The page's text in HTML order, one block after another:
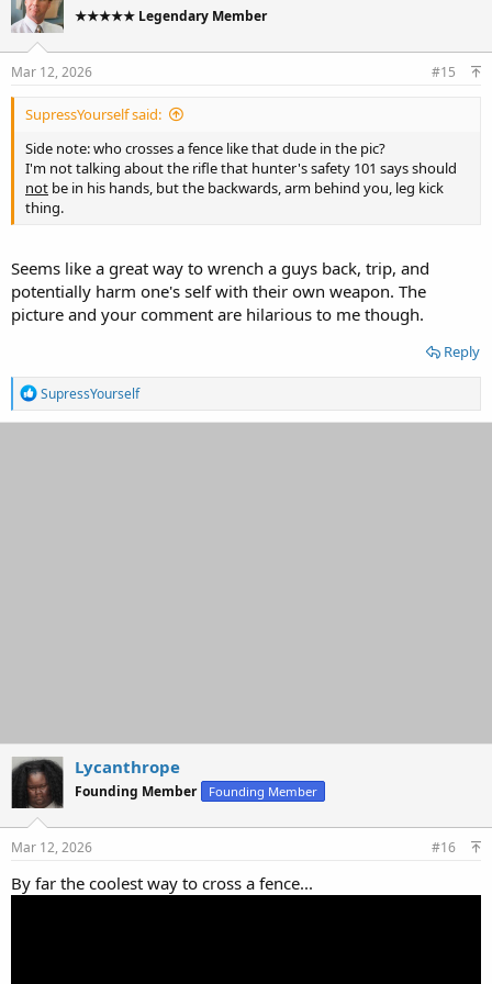
i
o
n
s
★★★★★ Legendary Member
Mar 12, 2026 #15
SupressYourself said:
Side note: who crosses a fence like that dude in the pic?
I'm not talking about the rifle that hunter's safety 101 says should
not be in his hands, but the backwards, arm behind you, leg kick
thing.
Seems like a great way to wrench a guys back, trip, and
potentially harm one's self with their own weapon. The
picture and your comment are hilarious to me though.
Reply
R
e
a
SupressYourself
Lycanthrope
Founding Member Founding Member
Mar 12, 2026 #16
By far the coolest way to cross a fence...